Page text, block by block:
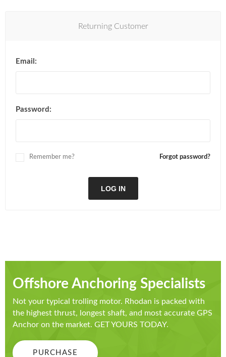
Returning Customer
Email:
Password:
Forgot password?
Remember me?
LOG IN
Offshore Anchoring Specialists
Not your typical trolling motor. Rhodan is packed with
the highest thrust, longest shaft, and most accurate GPS
Anchor on the market. GET YOURS TODAY.
PURCHASE